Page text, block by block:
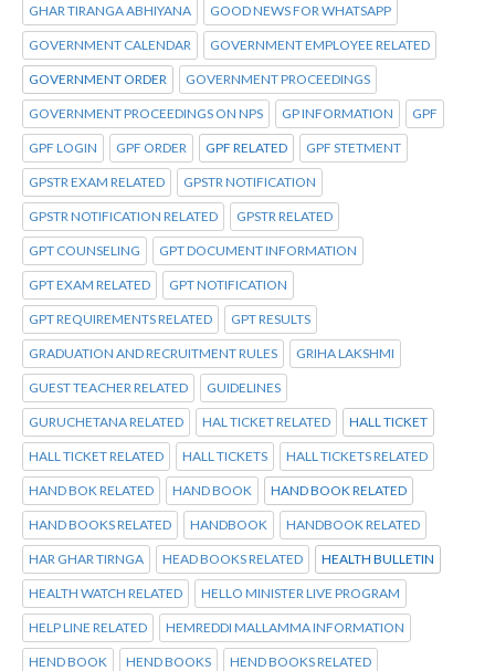
GHAR TIRANGA ABHIYANA GOOD NEWS FOR WHATSAPP
GOVERNMENT CALENDAR GOVERNMENT EMPLOYEE RELATED
GOVERNMENT ORDER GOVERNMENT PROCEEDINGS
GOVERNMENT PROCEEDINGS ON NPS GP INFORMATION GPF
GPF LOGIN GPF ORDER GPF RELATED GPF STETMENT
GPSTR EXAM RELATED GPSTR NOTIFICATION
GPSTR NOTIFICATION RELATED GPSTR RELATED
GPT COUNSELING GPT DOCUMENT INFORMATION
GPT EXAM RELATED GPT NOTIFICATION
GPT REQUIREMENTS RELATED GPT RESULTS
GRADUATION AND RECRUITMENT RULES GRIHA LAKSHMI
GUEST TEACHER RELATED GUIDELINES
GURUCHETANA RELATED HAL TICKET RELATED HALL TICKET
HALL TICKET RELATED HALL TICKETS HALL TICKETS RELATED
HAND BOK RELATED HAND BOOK HAND BOOK RELATED
HAND BOOKS RELATED HANDBOOK HANDBOOK RELATED
HAR GHAR TIRNGA HEAD BOOKS RELATED HEALTH BULLETIN
HEALTH WATCH RELATED HELLO MINISTER LIVE PROGRAM
HELP LINE RELATED HEMREDDI MALLAMMA INFORMATION
HEND BOOK HEND BOOKS HEND BOOKS RELATED